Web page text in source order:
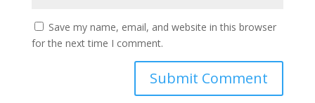
Save my name, email, and website in this browser
for the next time I comment.